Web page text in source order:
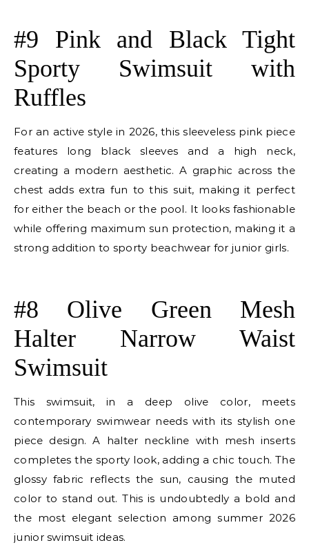
#9 Pink and Black Tight
Sporty Swimsuit with
Ruffles
For an active style in 2026, this sleeveless pink piece
features long black sleeves and a high neck,
creating a modern aesthetic. A graphic across the
chest adds extra fun to this suit, making it perfect
for either the beach or the pool. It looks fashionable
while offering maximum sun protection, making it a
strong addition to sporty beachwear for junior girls.
#8 Olive Green Mesh
Halter Narrow Waist
Swimsuit
This swimsuit, in a deep olive color, meets
contemporary swimwear needs with its stylish one
piece design. A halter neckline with mesh inserts
completes the sporty look, adding a chic touch. The
glossy fabric reflects the sun, causing the muted
color to stand out. This is undoubtedly a bold and
the most elegant selection among summer 2026
junior swimsuit ideas.